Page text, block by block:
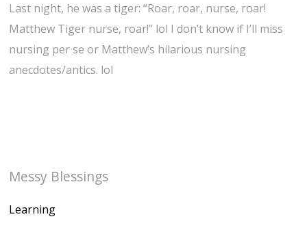
Last night, he was a tiger: “Roar, roar, nurse, roar!
Matthew Tiger nurse, roar!” lol I don’t know if I’ll miss
nursing per se or Matthew’s hilarious nursing
anecdotes/antics. lol
Messy Blessings
Learning